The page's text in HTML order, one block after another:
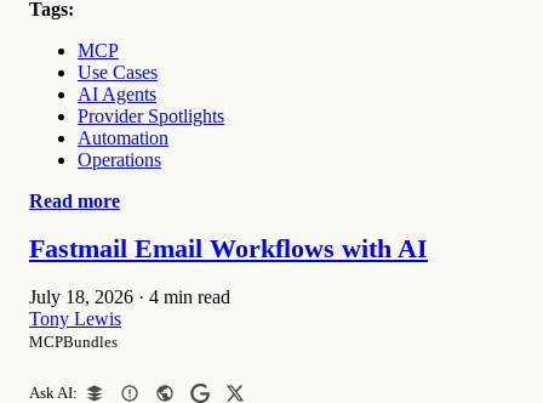
Tags:
MCP
Use Cases
AI Agents
Provider Spotlights
Automation
Operations
Read more
Fastmail Email Workflows with AI
July 18, 2026 · 4 min read
Tony Lewis
MCPBundles
Ask AI: